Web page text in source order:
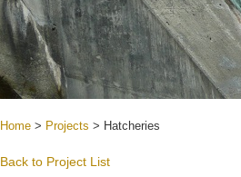
Home > Projects > Hatcheries
Back to Project List